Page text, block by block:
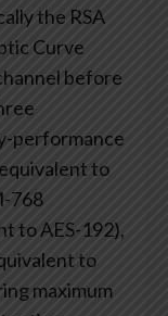
the RSA
Curve
before
performance
to
768
to AES-192),
to
maximum